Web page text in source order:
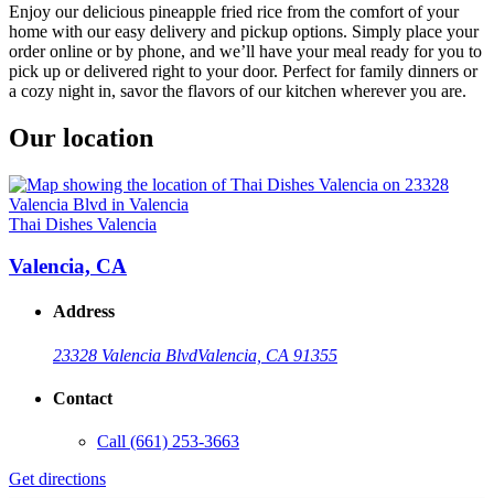
Enjoy our delicious pineapple fried rice from the comfort of your
home with our easy delivery and pickup options. Simply place your
order online or by phone, and we’ll have your meal ready for you to
pick up or delivered right to your door. Perfect for family dinners or
a cozy night in, savor the flavors of our kitchen wherever you are.
Our location
Thai Dishes Valencia
Valencia, CA
Address
23328 Valencia BlvdValencia, CA 91355
Contact
Call (661) 253-3663
Get directions